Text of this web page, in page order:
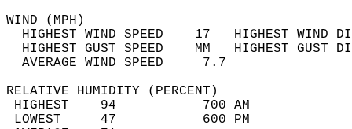
WIND
HIGHEST WIND SPEED    17   HIGHEST
HIGHEST GUST SPEED    MM
AVERAGE WIND
RELATIVE HUMIDITY (PERCENT)
HIGHEST    94
LOWEST     47